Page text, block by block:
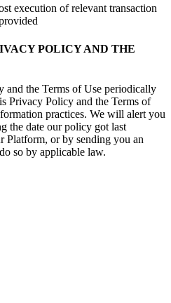
execution of relevant transaction
POLICY AND THE
and the Terms of Use periodically
Privacy Policy and the Terms of
practices. We will alert you
the date our policy got last
Platform, or by sending you an
so by applicable law.